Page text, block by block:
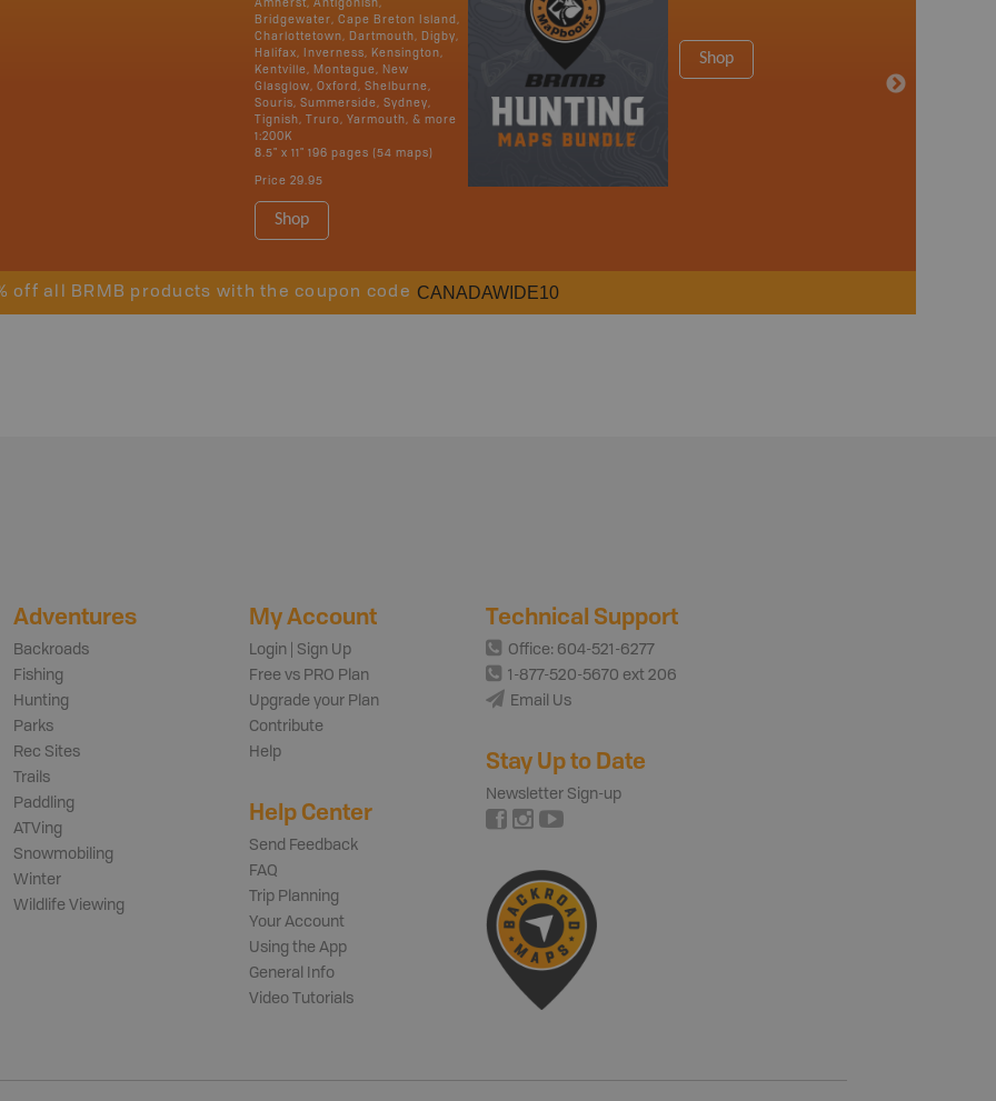
Amherst, Antigonish,
Bridgewater, Cape Breton Island,
Charlottetown, Dartmouth, Digby,
Halifax, Inverness, Kensington,
Kentville, Montague, New
Glasglow, Oxford, Shelburne,
Souris, Summerside, Sydney,
Tignish, Truro, Yarmouth, & more
1:200K
8.5" x 11" 196 pages (54 maps)
Price 29.95
Shop
Shop
off all BRMB products with the coupon code CANADAWIDE10
Adventures
Backroads
Fishing
Hunting
Parks
Rec Sites
Trails
Paddling
ATVing
Snowmobiling
Winter
Wildlife Viewing
My Account
Login | Sign Up
Free vs PRO Plan
Upgrade your Plan
Contribute
Help
Help Center
Send Feedback
FAQ
Trip Planning
Your Account
Using the App
General Info
Video Tutorials
Technical Support
Office: 604-521-6277
1-877-520-5670 ext 206
Email Us
Stay Up to Date
Newsletter Sign-up